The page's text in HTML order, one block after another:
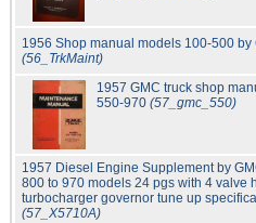
1956 Shop manual models 100-500 by
(56_TrkMaint)
1957 GMC truck shop
550-970 (57_gmc_550)
1957 Diesel Engine Supplement by
800 to 970 models 24 pgs with 4 valve
turbocharger governor tune up
(57_X5710A)